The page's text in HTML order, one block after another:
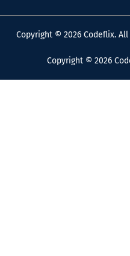
Copyright © 2026 Codeflix. All
Copyright © 2026